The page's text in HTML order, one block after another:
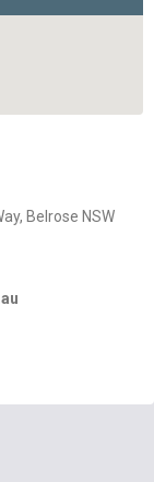
Belrose NSW